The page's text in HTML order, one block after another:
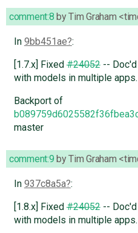
comment:8 byTim Graham
In 9bb451ae :
[1.7.x] Fixed#24052-- Doc'd
with models in multiple apps.
Backport of
master
comment:9 byTim Graham
In 937c8a5a :
[1.8.x] Fixed#24052-- Doc'd
with models in multiple apps.